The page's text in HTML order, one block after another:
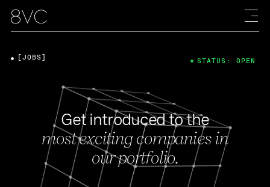
Get introduced to the
most exciting companies in
our portfolio.
[JOBS] STATUS: OPEN